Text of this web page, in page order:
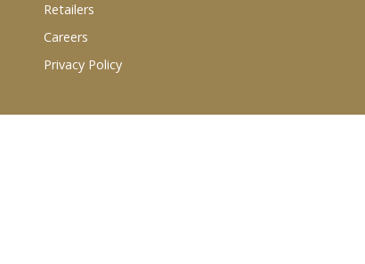
Retailers
Careers
Privacy Policy